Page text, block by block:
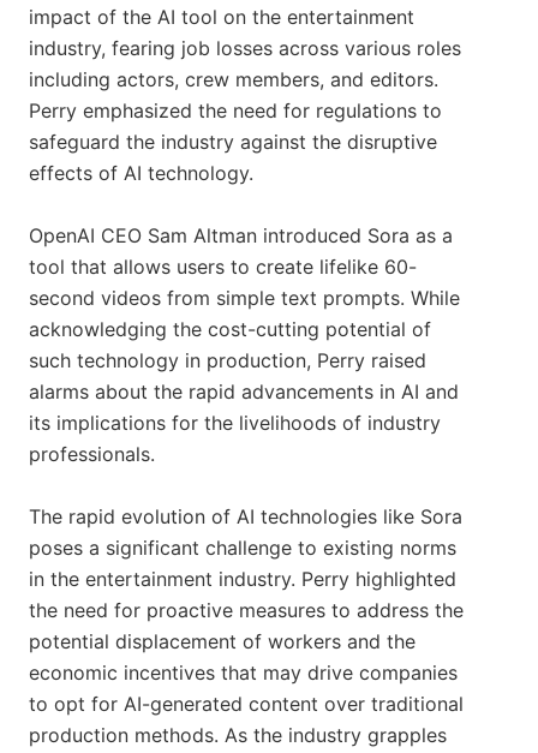
impact of the AI tool on the entertainment
industry, fearing job losses across various roles
including actors, crew members, and editors.
Perry emphasized the need for regulations to
safeguard the industry against the disruptive
effects of AI technology.
OpenAI CEO Sam Altman introduced Sora as a
tool that allows users to create lifelike 60-
second videos from simple text prompts. While
acknowledging the cost-cutting potential of
such technology in production, Perry raised
alarms about the rapid advancements in AI and
its implications for the livelihoods of industry
professionals.
The rapid evolution of AI technologies like Sora
poses a significant challenge to existing norms
in the entertainment industry. Perry highlighted
the need for proactive measures to address the
potential displacement of workers and the
economic incentives that may drive companies
to opt for AI-generated content over traditional
production methods. As the industry grapples